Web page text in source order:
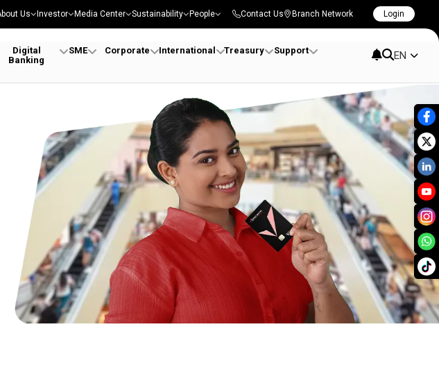
Us Investor Media Center Sustainability People Contact Us Branch Network Login
Digital
Banking
SME Corporate International Treasury Support EN